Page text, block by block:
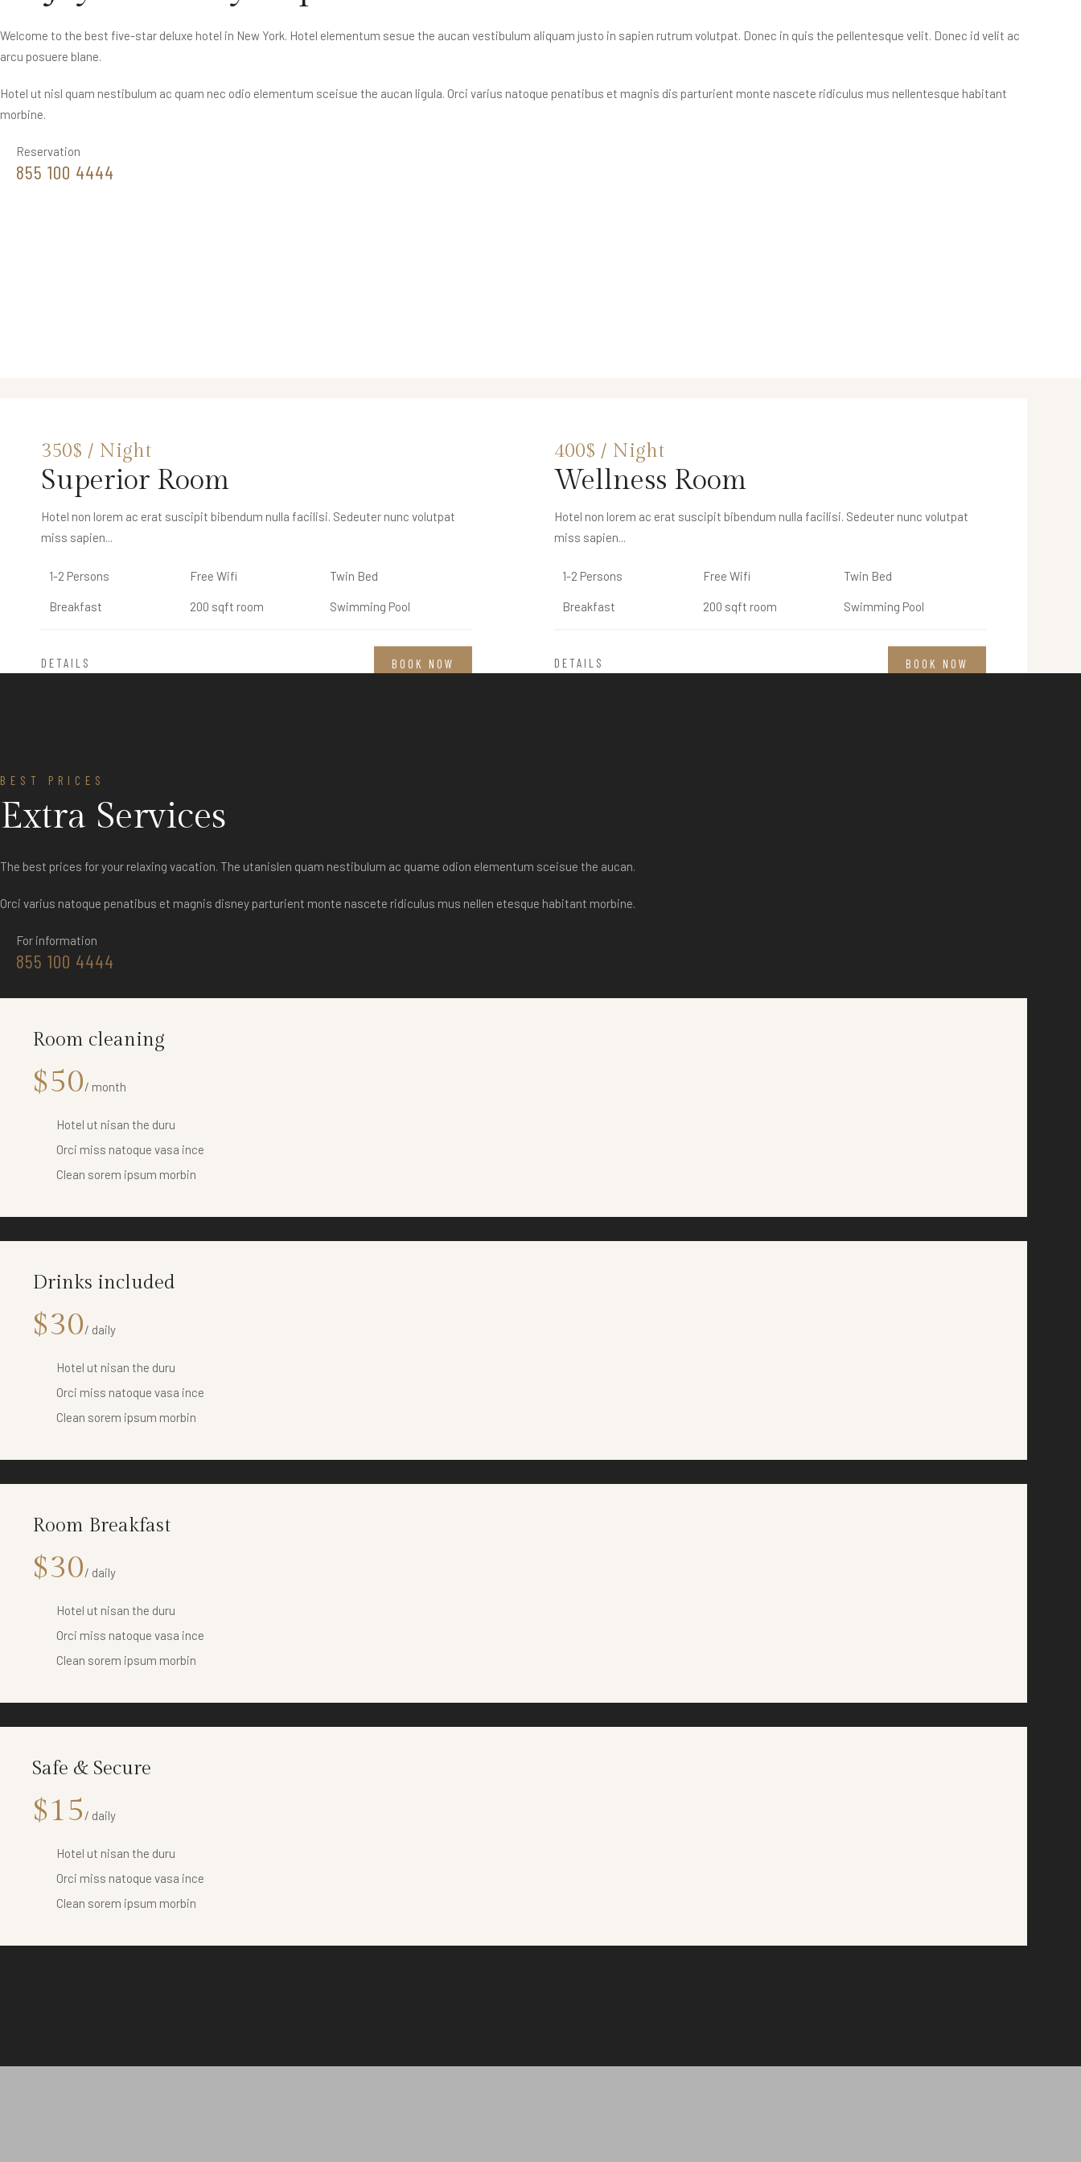
Welcome to the best five-star deluxe hotel in New York. Hotel elementum sesue the aucan vestibulum aliquam justo in sapien rutrum volutpat. Donec in quis the pellentesque velit. Donec id velit ac
arcu posuere blane.
Hotel ut nisl quam nestibulum ac quam nec odio elementum sceisue the aucan ligula. Orci varius natoque penatibus et magnis dis parturient monte nascete ridiculus mus nellentesque habitant
morbine.
Reservation
855 100 4444
THE CAPPA LUXURY HOTEL
Rooms & Suites
250$ / Night
Double Room
Hotel non lorem ac erat suscipit bibendum nulla facilisi. Sedeuter nunc volutpat
miss sapien...
1-2 Persons Free Wifi Twin Bed
Breakfast 200 sqft room Swimming Pool
DETAILS BOOK NOW
300$ / Night
Deluxe Room
Hotel non lorem ac erat suscipit bibendum nulla facilisi. Sedeuter nunc volutpat
miss sapien...
1-2 Persons Free Wifi Twin Bed
Breakfast 200 sqft room Swimming Pool
DETAILS BOOK NOW
350$ / Night
Superior Room
Hotel non lorem ac erat suscipit bibendum nulla facilisi. Sedeuter nunc volutpat
miss sapien...
1-2 Persons Free Wifi Twin Bed
Breakfast 200 sqft room Swimming Pool
DETAILS BOOK NOW
400$ / Night
Wellness Room
Hotel non lorem ac erat suscipit bibendum nulla facilisi. Sedeuter nunc volutpat
miss sapien...
1-2 Persons Free Wifi Twin Bed
Breakfast 200 sqft room Swimming Pool
DETAILS BOOK NOW
BEST PRICES
Extra Services
The best prices for your relaxing vacation. The utanislen quam nestibulum ac quame odion elementum sceisue the aucan.
Orci varius natoque penatibus et magnis disney parturient monte nascete ridiculus mus nellen etesque habitant morbine.
For information
855 100 4444
Room cleaning
$50/ month
Hotel ut nisan the duru
Orci miss natoque vasa ince
Clean sorem ipsum morbin
Drinks included
$30/ daily
Hotel ut nisan the duru
Orci miss natoque vasa ince
Clean sorem ipsum morbin
Room Breakfast
$30/ daily
Hotel ut nisan the duru
Orci miss natoque vasa ince
Clean sorem ipsum morbin
Safe & Secure
$15 / daily
Hotel ut nisan the duru
Orci miss natoque vasa ince
Clean sorem ipsum morbin